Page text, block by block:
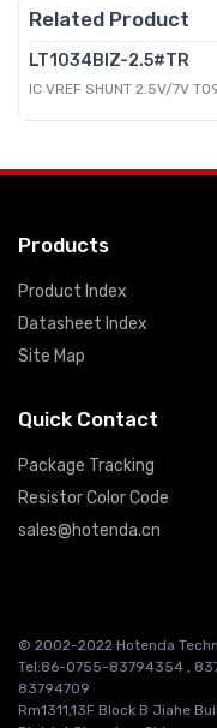
Related Product
LT1034BIZ-2.5#TR
IC VREF SHUNT 2.5V/7V
Products
Product Index
Datasheet Index
Site Map
Quick Contact
Package Tracking
Resistor Color Code
sales@hotenda.cn
© 2002-2022 Hotenda
Tel:86-0755-83794354 ,
83794709
Rm1311,13F Block B Jiahe